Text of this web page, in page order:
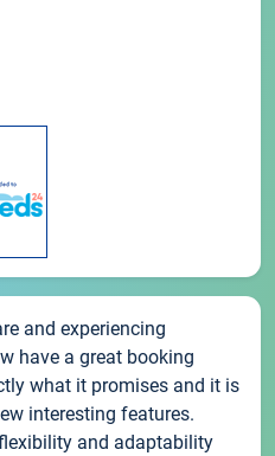
and experiencing
have a great booking
what it promises and it is
interesting features.
and adaptability